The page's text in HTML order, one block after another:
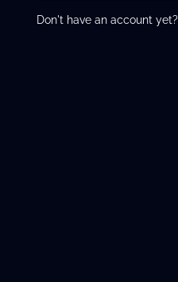
Don't have an account yet?